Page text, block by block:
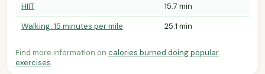
HIIT
15.7 min
Walking: 15 minutes per mile
25.1 min
Find more information on calories burned doing popular
exercises.